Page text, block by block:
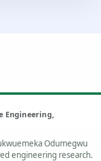
Engineering,
Odumegwu
engineering research.